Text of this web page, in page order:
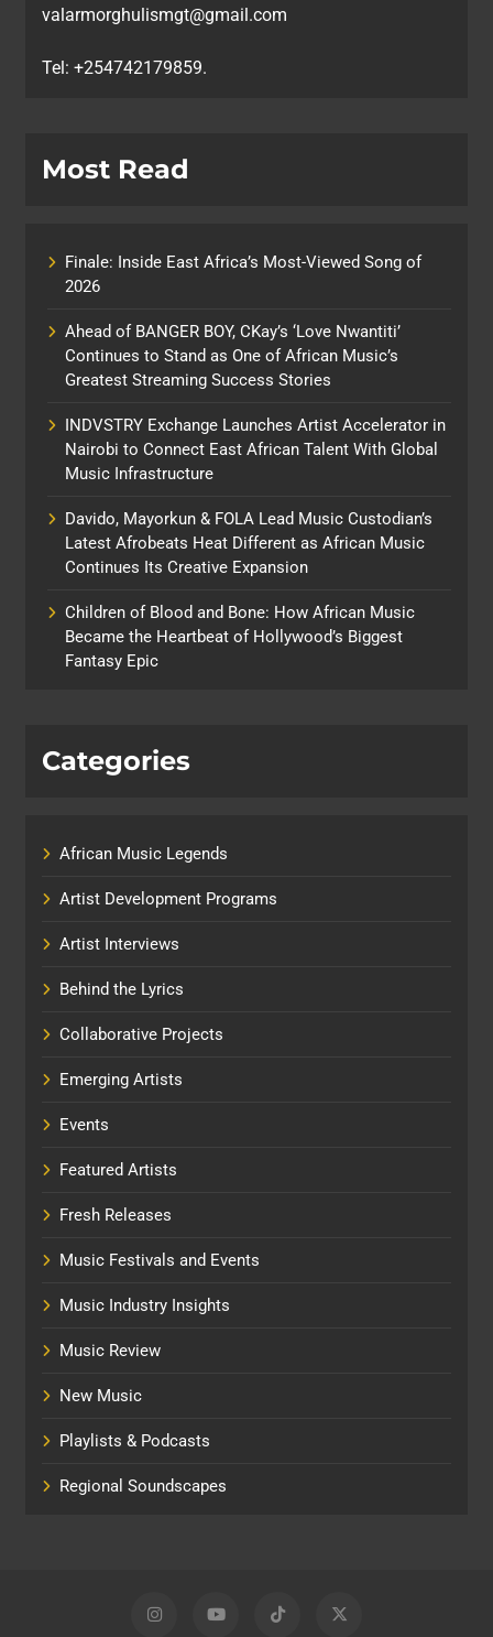
valarmorghulismgt@gmail.com
Tel: +254742179859.
Most Read
Finale: Inside East Africa’s Most-Viewed Song of
2026
Ahead of BANGER BOY, CKay’s ‘Love Nwantiti’
Continues to Stand as One of African Music’s
Greatest Streaming Success Stories
INDVSTRY Exchange Launches Artist Accelerator in
Nairobi to Connect East African Talent With Global
Music Infrastructure
Davido, Mayorkun & FOLA Lead Music Custodian’s
Latest Afrobeats Heat Different as African Music
Continues Its Creative Expansion
Children of Blood and Bone: How African Music
Became the Heartbeat of Hollywood’s Biggest
Fantasy Epic
Categories
African Music Legends
Artist Development Programs
Artist Interviews
Behind the Lyrics
Collaborative Projects
Emerging Artists
Events
Featured Artists
Fresh Releases
Music Festivals and Events
Music Industry Insights
Music Review
New Music
Playlists & Podcasts
Regional Soundscapes